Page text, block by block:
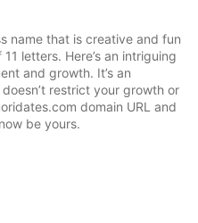
name that is creative and fun
letters. Here’s an intriguing
and growth. It’s an
restrict your growth or
domain URL and
be yours.